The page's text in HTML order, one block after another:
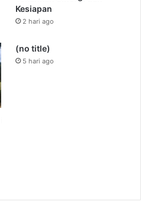
Kesiapan
2 hari ago
(no title)
5 hari ago